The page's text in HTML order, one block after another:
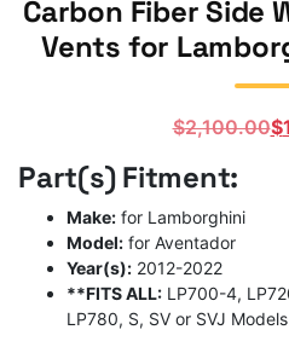
Carbon Fiber Side
Vents for
$2,100.00$
Part(s) Fitment:
Make: for Lamborghini
Model: for Aventador
Year(s): 2012-2022
**FITS ALL: LP700-4,
LP780, S, SV or SVJ Models